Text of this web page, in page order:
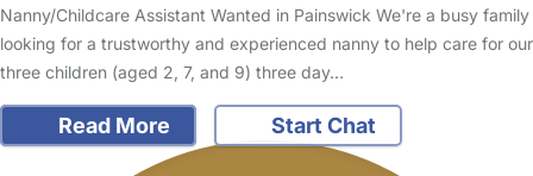
Nanny/Childcare Assistant Wanted in Painswick We're a busy family
looking for a trustworthy and experienced nanny to help care for our
three children (aged 2, 7, and 9) three day…
Read More Start Chat